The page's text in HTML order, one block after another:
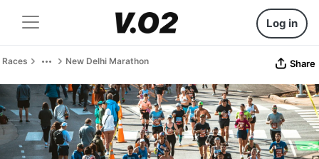
Log in
Races New Delhi Marathon Share